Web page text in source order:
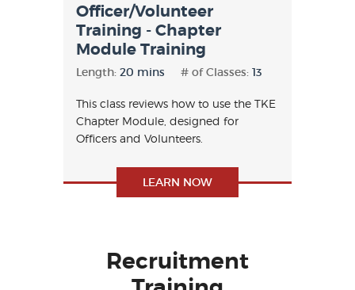
Officer/Volunteer
Training - Chapter
Module Training
Length: 20 mins # of Classes: 13
This class reviews how to use the TKE
Chapter Module, designed for
Officers and Volunteers.
LEARN NOW
Recruitment